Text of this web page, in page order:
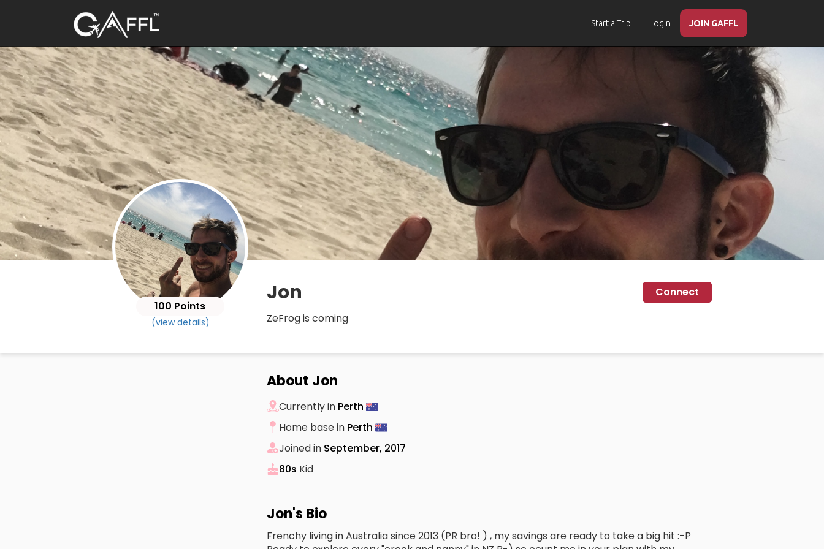
Start a Trip Login JOIN GAFFL
100 Points
(view details)
Jon
Connect
ZeFrog is coming
About Jon
Currently in Perth
Home base in Perth
Joined in September, 2017
80s Kid
Jon's Bio
Frenchy living in Australia since 2013 (PR bro! ) , my savings are ready to take a big hit :-P